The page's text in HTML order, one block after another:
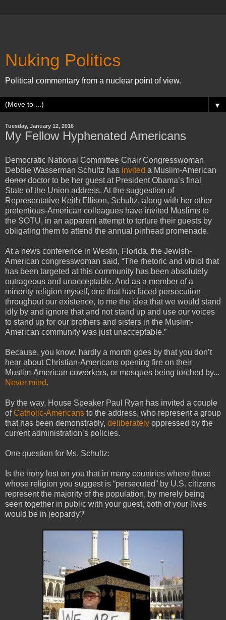
Nuking Politics
Political commentary from a nuclear point of view.
▼
Tuesday, January 12, 2016
My Fellow Hyphenated Americans
Democratic National Committee Chair Congresswoman
Debbie Wasserman Schultz has invited a Muslim-American
donor doctor to be her guest at President Obama’s final
State of the Union address. At the suggestion of
Representative Keith Ellison, Schultz, along with her other
pretentious-American colleagues have invited Muslims to
the SOTU, in an apparent attempt to torture their guests by
obligating them to attend the annual pinhead promenade.
At a news conference in Westin, Florida, the Jewish-
American congresswoman said, “The rhetoric and vitriol that
has been targeted at this community has been absolutely
outrageous and unacceptable. And as a member of a
minority religion myself, one that has faced persecution
throughout our existence, to me the idea that we would stand
idly by and ignore that and not stand up and use our voices
to stand up for our brothers and sisters in the Muslim-
American community was just unacceptable.”
Because, you know, hardly a month goes by that you don’t
hear about Christian-Americans opening fire on their
Muslim-American coworkers, or mosques being torched by...
Never mind.
By the way, House Speaker Paul Ryan has invited a couple
ofCatholic-Americans to the address, who represent a group
that has been demonstrably, deliberately oppressed by the
current administration’s policies.
One question for Ms. Schultz:
Is the irony lost on you that in many countries where those
whose religion you suggest is “persecuted” by U.S. citizens
represent the majority of the population, by merely being
seen together in public with your guest, both of your lives
would be in jeopardy?